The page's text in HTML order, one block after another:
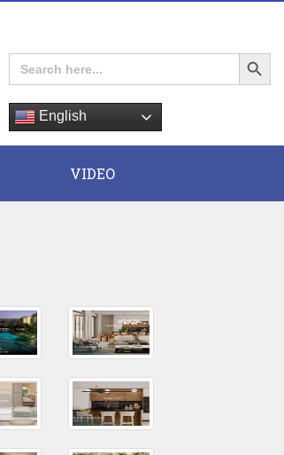
Search
for:
Search Button
English
VIDEO